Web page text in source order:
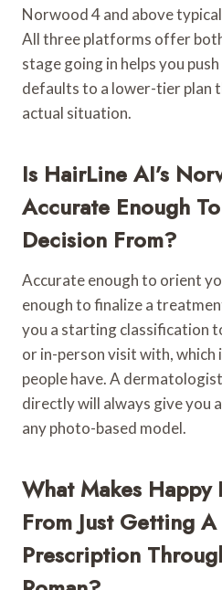
Norwood 4 and above
All three platforms offer
stage going in helps you
defaults to a lower-tier plan
actual situation.
Is HairLine AI’s
Accurate Enough
Decision From?
Accurate enough to orient
enough to finalize a
you a starting classification
or in-person visit with, which
people have. A
directly will always give you
any photo-based model.
What Makes
From Just Getting
Prescription